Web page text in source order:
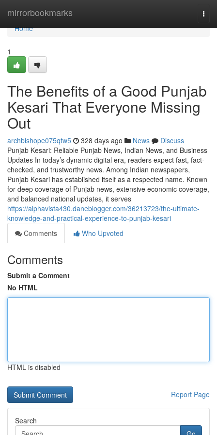
mirrorbookmarks
Home
Home
1
The Benefits of a Good Punjab
Kesari That Everyone Missing
Out
archbishope075qtw5 328 days ago News
Discuss
Punjab Kesari: Reliable Punjab News, Indian News, and Business
Updates In today’s dynamic digital era, readers expect fast, fact-
checked, and trustworthy news. Among Indian newspapers,
Punjab Kesari has established itself as a respected name. Known
for deep coverage of Punjab news, extensive economic coverage,
and balanced national updates, it serves
https://alphavista430.daneblogger.com/36213723/the-ultimate-
knowledge-and-practical-experience-to-punjab-kesari
Comments
Who Upvoted
Comments
Submit a Comment
No HTML
HTML is disabled
Report Page
Search